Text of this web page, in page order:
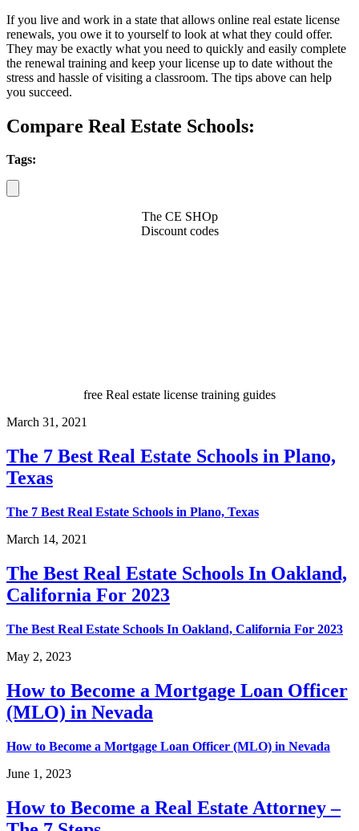
If you live and work in a state that allows online real estate license
renewals, you owe it to yourself to look at what they could offer.
They may be exactly what you need to quickly and easily complete
the renewal training and keep your license up to date without the
stress and hassle of visiting a classroom. The tips above can help
you succeed.
Compare Real Estate Schools:
Tags:
The CE SHOp
Discount codes
free Real estate license training guides
March 31, 2021
The 7 Best Real Estate Schools in Plano,
Texas
The 7 Best Real Estate Schools in Plano, Texas
March 14, 2021
The Best Real Estate Schools In Oakland,
California For 2023
The Best Real Estate Schools In Oakland, California For 2023
May 2, 2023
How to Become a Mortgage Loan Officer
(MLO) in Nevada
How to Become a Mortgage Loan Officer (MLO) in Nevada
June 1, 2023
How to Become a Real Estate Attorney –